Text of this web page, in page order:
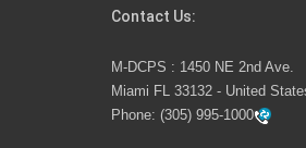
Contact Us:
M-DCPS : 1450 NE 2nd Ave.
Miami FL 33132 - United
Phone: (305) 995-1000